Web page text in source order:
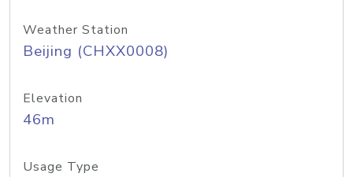
Weather Station
Beijing (CHXX0008)
Elevation
46m
Usage Type